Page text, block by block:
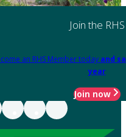
Join the RHS
an RHS Member today and
year
Join now